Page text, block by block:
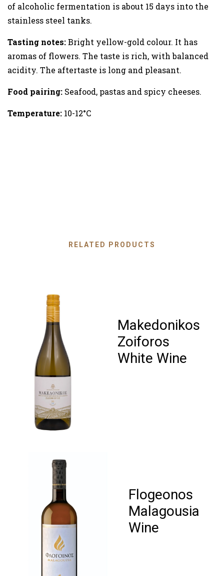
of alcoholic fermentation is about 15 days into the
stainless steel tanks.
Tasting notes:Bright yellow-gold colour. It has
aromas of flowers. The taste is rich, with balanced
acidity. The aftertaste is long and pleasant.
Food pairing: Seafood, pastas and spicy cheeses.
Temperature: 10-12°C
RELATED PRODUCTS
Makedonikos
Zoiforos
White Wine
Flogeonos
Malagousia
Wine